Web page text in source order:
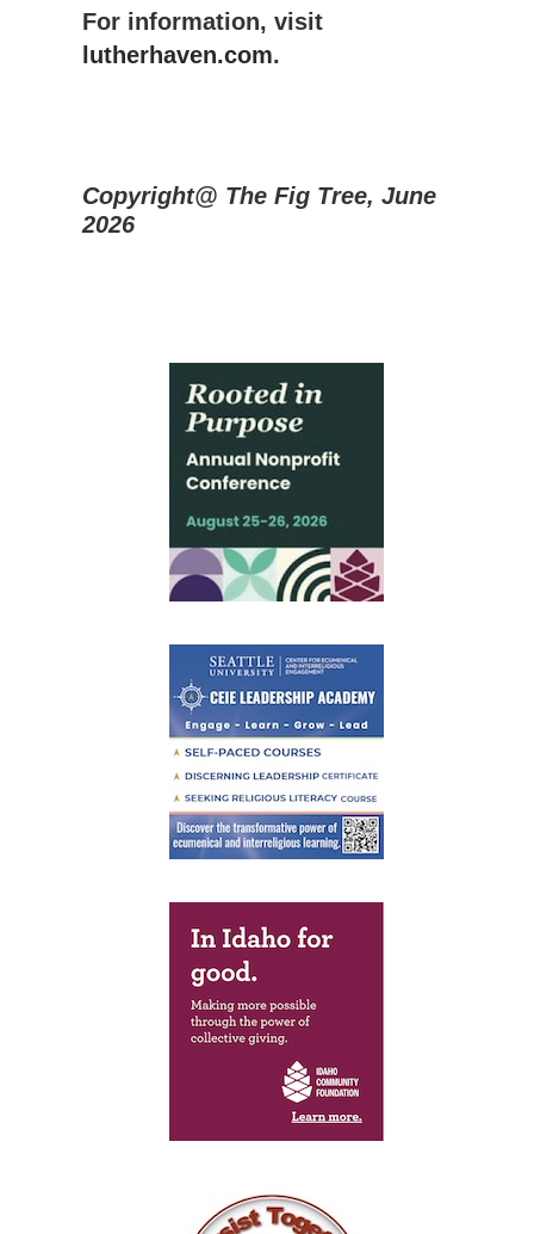
For information, visit
lutherhaven.com.
Copyright@ The Fig Tree, June
2026